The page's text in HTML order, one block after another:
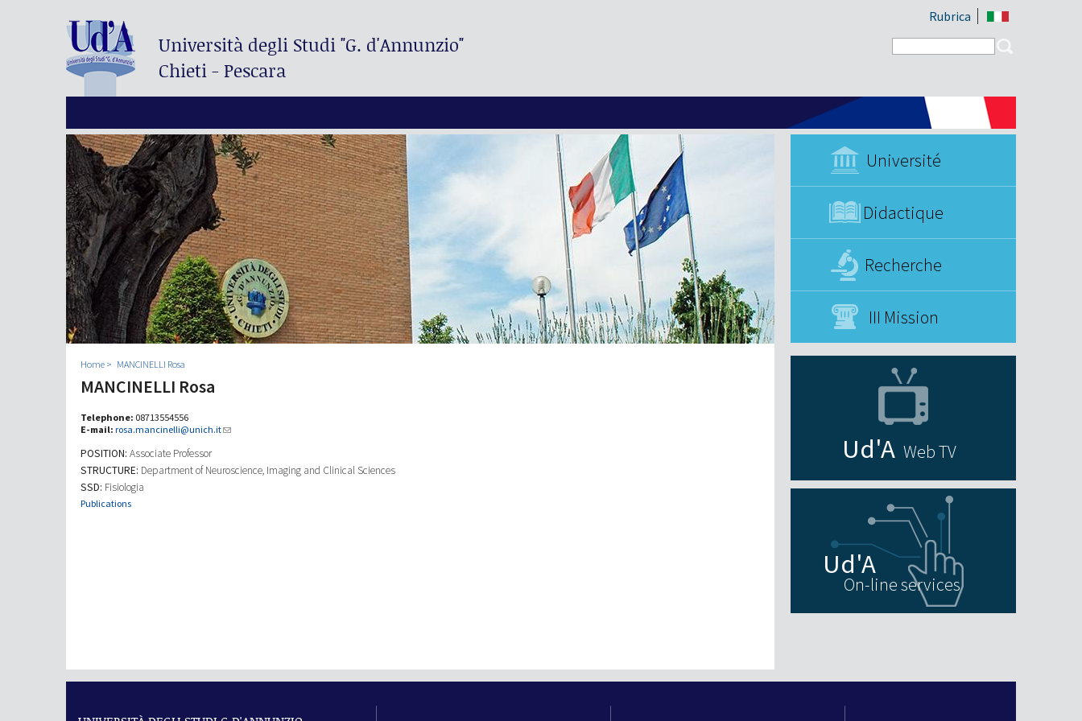
Università degli Studi"G. d'Annunzio"
Chieti - Pescara
Rubrica
Search form
Université
Didactique
Recherche
III Mission
Home MANCINELLI Rosa
MANCINELLI Rosa
Telephone: 08713554556
E-mail: rosa.mancinelli@unich.it
POSITION: Associate Professor
STRUCTURE: Department of Neuroscience, Imaging and Clinical Sciences
SSD: Fisiologia
Publications
Web TV
On-line services